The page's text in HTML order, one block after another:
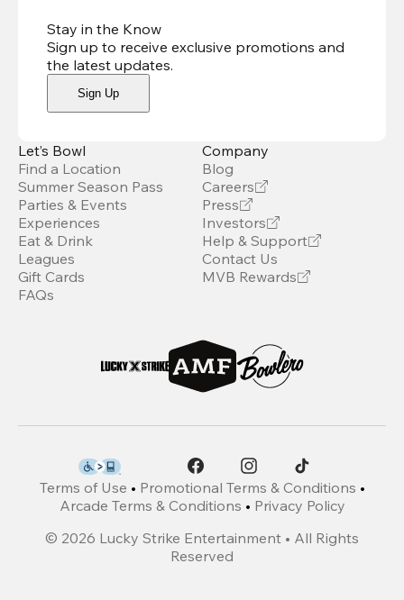
Stay in the Know
Sign up to receive exclusive promotions and
the latest updates.
Sign Up
Let’s Bowl
Find a Location
Summer Season Pass
Parties & Events
Experiences
Eat & Drink
Leagues
Gift Cards
FAQs
Company
Blog
Careers
Press
Investors
Help & Support
Contact Us
MVB Rewards
Terms of Use • Promotional Terms & Conditions •
Arcade Terms & Conditions • Privacy Policy
© 2026 Lucky Strike Entertainment • All Rights
Reserved